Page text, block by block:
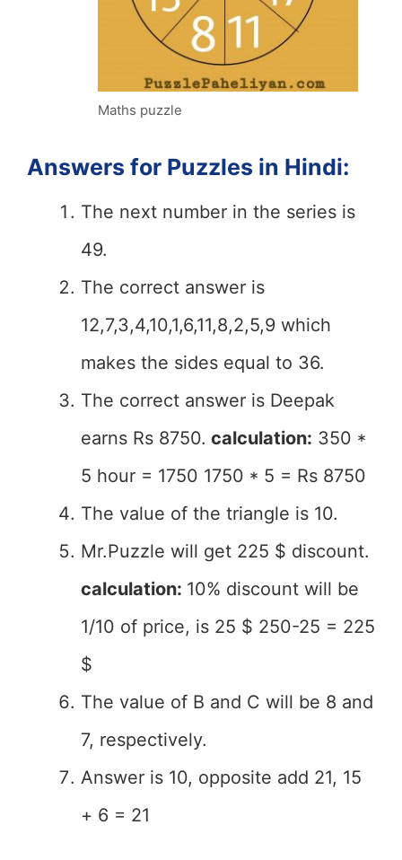
Maths puzzle
Answers for Puzzles in Hindi:
The next number in the series is
49.
The correct answer is
12,7,3,4,10,1,6,11,8,2,5,9 which
makes the sides equal to 36.
The correct answer is Deepak
earns Rs 8750. calculation: 350 *
5 hour = 1750 1750 * 5 = Rs 8750
The value of the triangle is 10.
Mr.Puzzle will get 225 $ discount.
calculation: 10% discount will be
1/10 of price, is 25 $ 250-25 = 225
$
The value of B and C will be 8 and
7, respectively.
Answer is 10, opposite add 21, 15
+ 6 = 21